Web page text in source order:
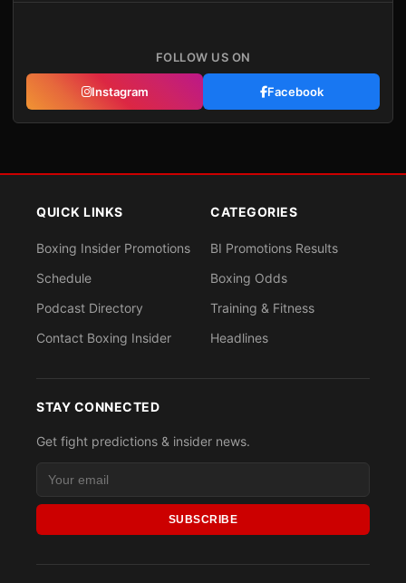
FOLLOW US ON
Instagram Facebook
QUICK LINKS
Boxing Insider Promotions
Schedule
Podcast Directory
Contact Boxing Insider
CATEGORIES
BI Promotions Results
Boxing Odds
Training & Fitness
Headlines
STAY CONNECTED
Get fight predictions & insider news.
SUBSCRIBE